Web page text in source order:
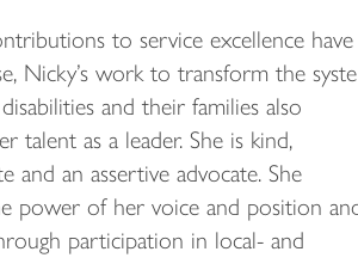
to service excellence have
Nicky’s work to transform the
and their families also
talent as a leader. She is kind,
and an assertive advocate. She
power of her voice and position
participation in local- and